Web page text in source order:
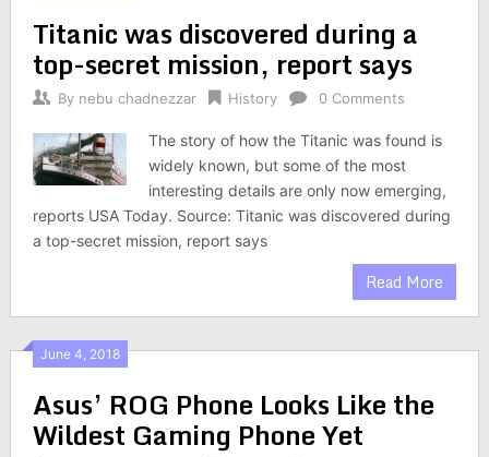
Titanic was discovered during a
top-secret mission, report says
By nebu chadnezzar History 0 Comments
The story of how the Titanic was found is
widely known, but some of the most
interesting details are only now emerging,
reports USA Today. Source: Titanic was discovered during
a top-secret mission, report says
Read More
June 4, 2018
Asus’ ROG Phone Looks Like the
Wildest Gaming Phone Yet